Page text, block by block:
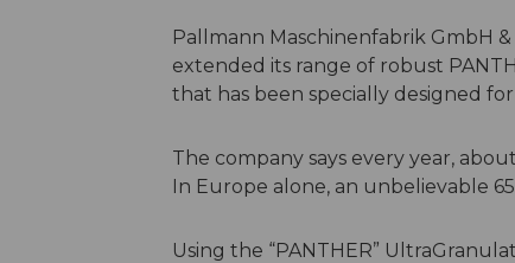
Pallmann Maschinenfabrik GmbH
extended its range of robust
that has been specially designed
The company says every year,
In Europe alone, an unbelievable
Using the “PANTHER”